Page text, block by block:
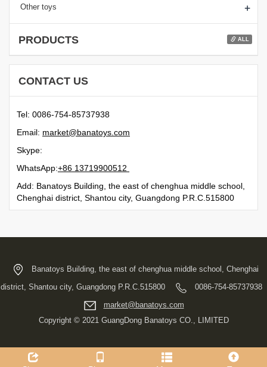
Other toys +
PRODUCTS ALL
CONTACT US
Tel: 0086-754-85737938
Email: moc.syotanab@tekram
Skype:
WhatsApp:21500991731 68+
Add: Banatoys Building, the east of chenghua middle school,
Chenghai district, Shantou city, Guangdong P.R.C.515800
Banatoys Building, the east of chenghua middle school, Chenghai
district, Shantou city, Guangdong P.R.C.515800
0086-754-85737938
moc.syotanab@tekram
Copyright © 2021 GuangDong Banatoys CO., LIMITED